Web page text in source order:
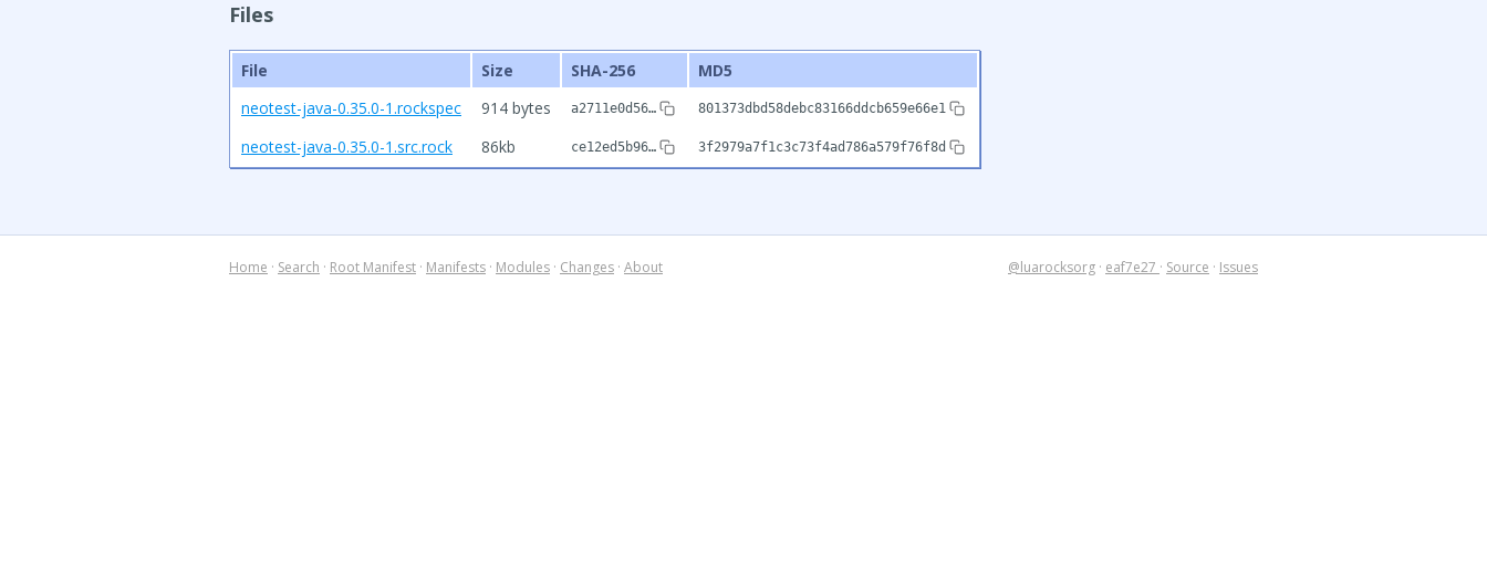
Files
File Size SHA-256
MD5
neotest-java-0.35.0-1.rockspec
914 bytes a2711e0d56… 801373dbd58debc83166ddcb659e66e1
neotest-java-0.35.0-1.src.rock 86kb ce12ed5b96… 3f2979a7f1c3c73f4ad786a579f76f8d
Home · Search · Root Manifest · Manifests · Modules · Changes · About @luarocksorg · eaf7e27 · Source · Issues